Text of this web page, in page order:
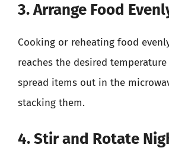
3. Arrange Food
Cooking or reheating food
reaches the desired
spread items out in the
stacking them.
4. Stir and Rotate